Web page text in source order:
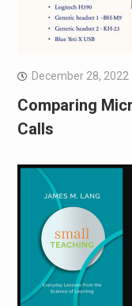
December 28, 2022
Comparing
Calls